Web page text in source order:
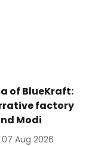
of BlueKraft:
factory
Modi
07 Aug 2026